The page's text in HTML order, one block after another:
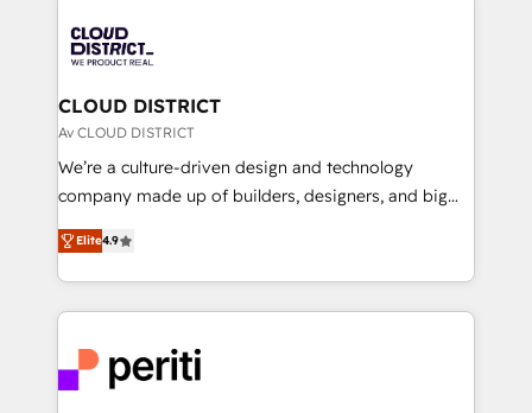
business with HubSpot? Let Cebra’s experts help
you grow faster, smarter, and with impact.
ィブ・エージェンシーです。事業部・グループ会社・部
門が分立する組織で、データと業務プロセスのサイロ化
を、CRMを軸とした全社共通基盤に再構築します。意
思決定者・PMO・現場担当者に並走します。 1️⃣
HubSpot導入・活用支援 顧客データの一元化から、
GTMの見える化・自動化まで。全Hub統合運用、デー
2️⃣ AIエージェント組織構築 営業・マーケティング業務
の一部をAIが自律実行する組織への移行を設計・実装。
DX × AI推進のPMO伴走支援 複数部門をまたぐDX×AI変
革を、構想から実装・定着までPMOとして主導。「設
CLOUD DISTRICT
Av CLOUD DISTRICT
We’re a culture-driven design and technology
company made up of builders, designers, and big
thinkers. We blend strategy, design, and
development—always fueled by curiosity—to turn
ideas, opportunities, and challenges into meaningful
experiences. To us, technology is more than just
and—most importantly—simple. That’s why we lean
into bold ideas and shape them into thoughtful
Elite4.9